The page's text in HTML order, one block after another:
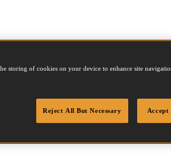
storing of cookies on your device to enhance site
Reject All But Necessary Accept